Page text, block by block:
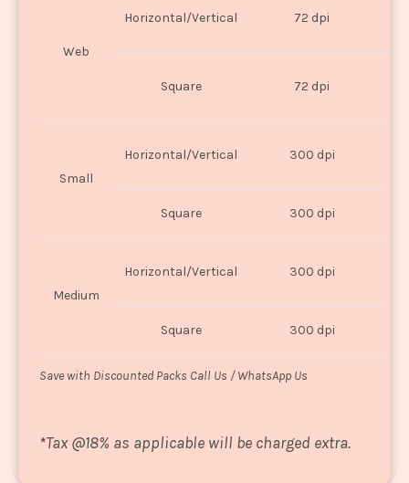
Web
Horizontal/Vertical 72 dpi
Square 72 dpi
Small
Horizontal/Vertical 300 dpi
Square 300 dpi
Medium
Horizontal/Vertical 300 dpi
Square 300 dpi
Save with Discounted Packs Call Us / WhatsApp Us
*Tax @18% as applicable will be charged extra.